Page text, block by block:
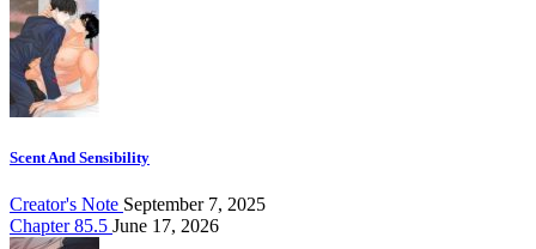
Scent And Sensibility
Creator's Note September 7, 2025
Chapter 85.5 June 17, 2026